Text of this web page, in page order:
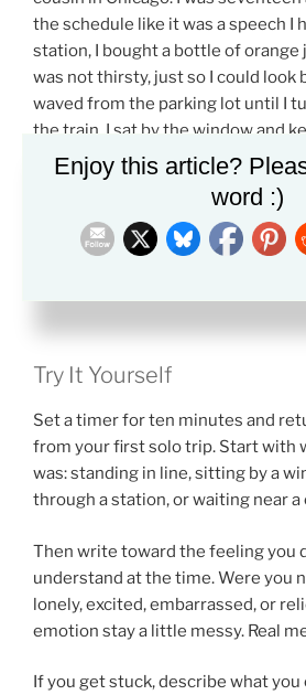
the schedule like it was a speech I
station, I bought a bottle of orange
was not thirsty, just so I could look
waved from the parking lot until I
the train, I sat by the window and
sweatshirt pocket, touching it
make sure it was still there. When
passed, he barely looked at me.
disappointed me. I had expected
was doing something brave.
Try It Yourself
Set a timer for ten minutes and
from your first solo trip. Start with
was: standing in line, sitting by a
through a station, or waiting near a
Then write toward the feeling you
understand at the time. Were you
lonely, excited, embarrassed, or
emotion stay a little messy. Real
If you get stuck, describe what you
Enjoy this article?
word :)